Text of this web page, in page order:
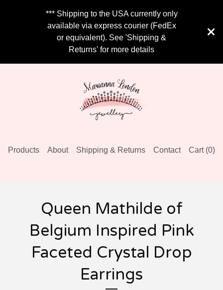
*** Shipping to the USA currently only
available via express courier (FedEx
or equivalent). See 'Shipping &
Returns' for more details
Products About Shipping & Returns Contact Cart (0)
Queen Mathilde of
Belgium Inspired Pink
Faceted Crystal Drop
Earrings